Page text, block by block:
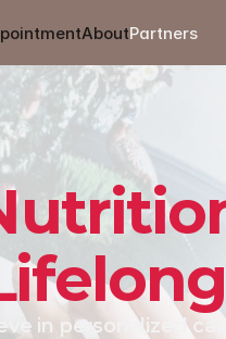
AboutPartners
in personalized